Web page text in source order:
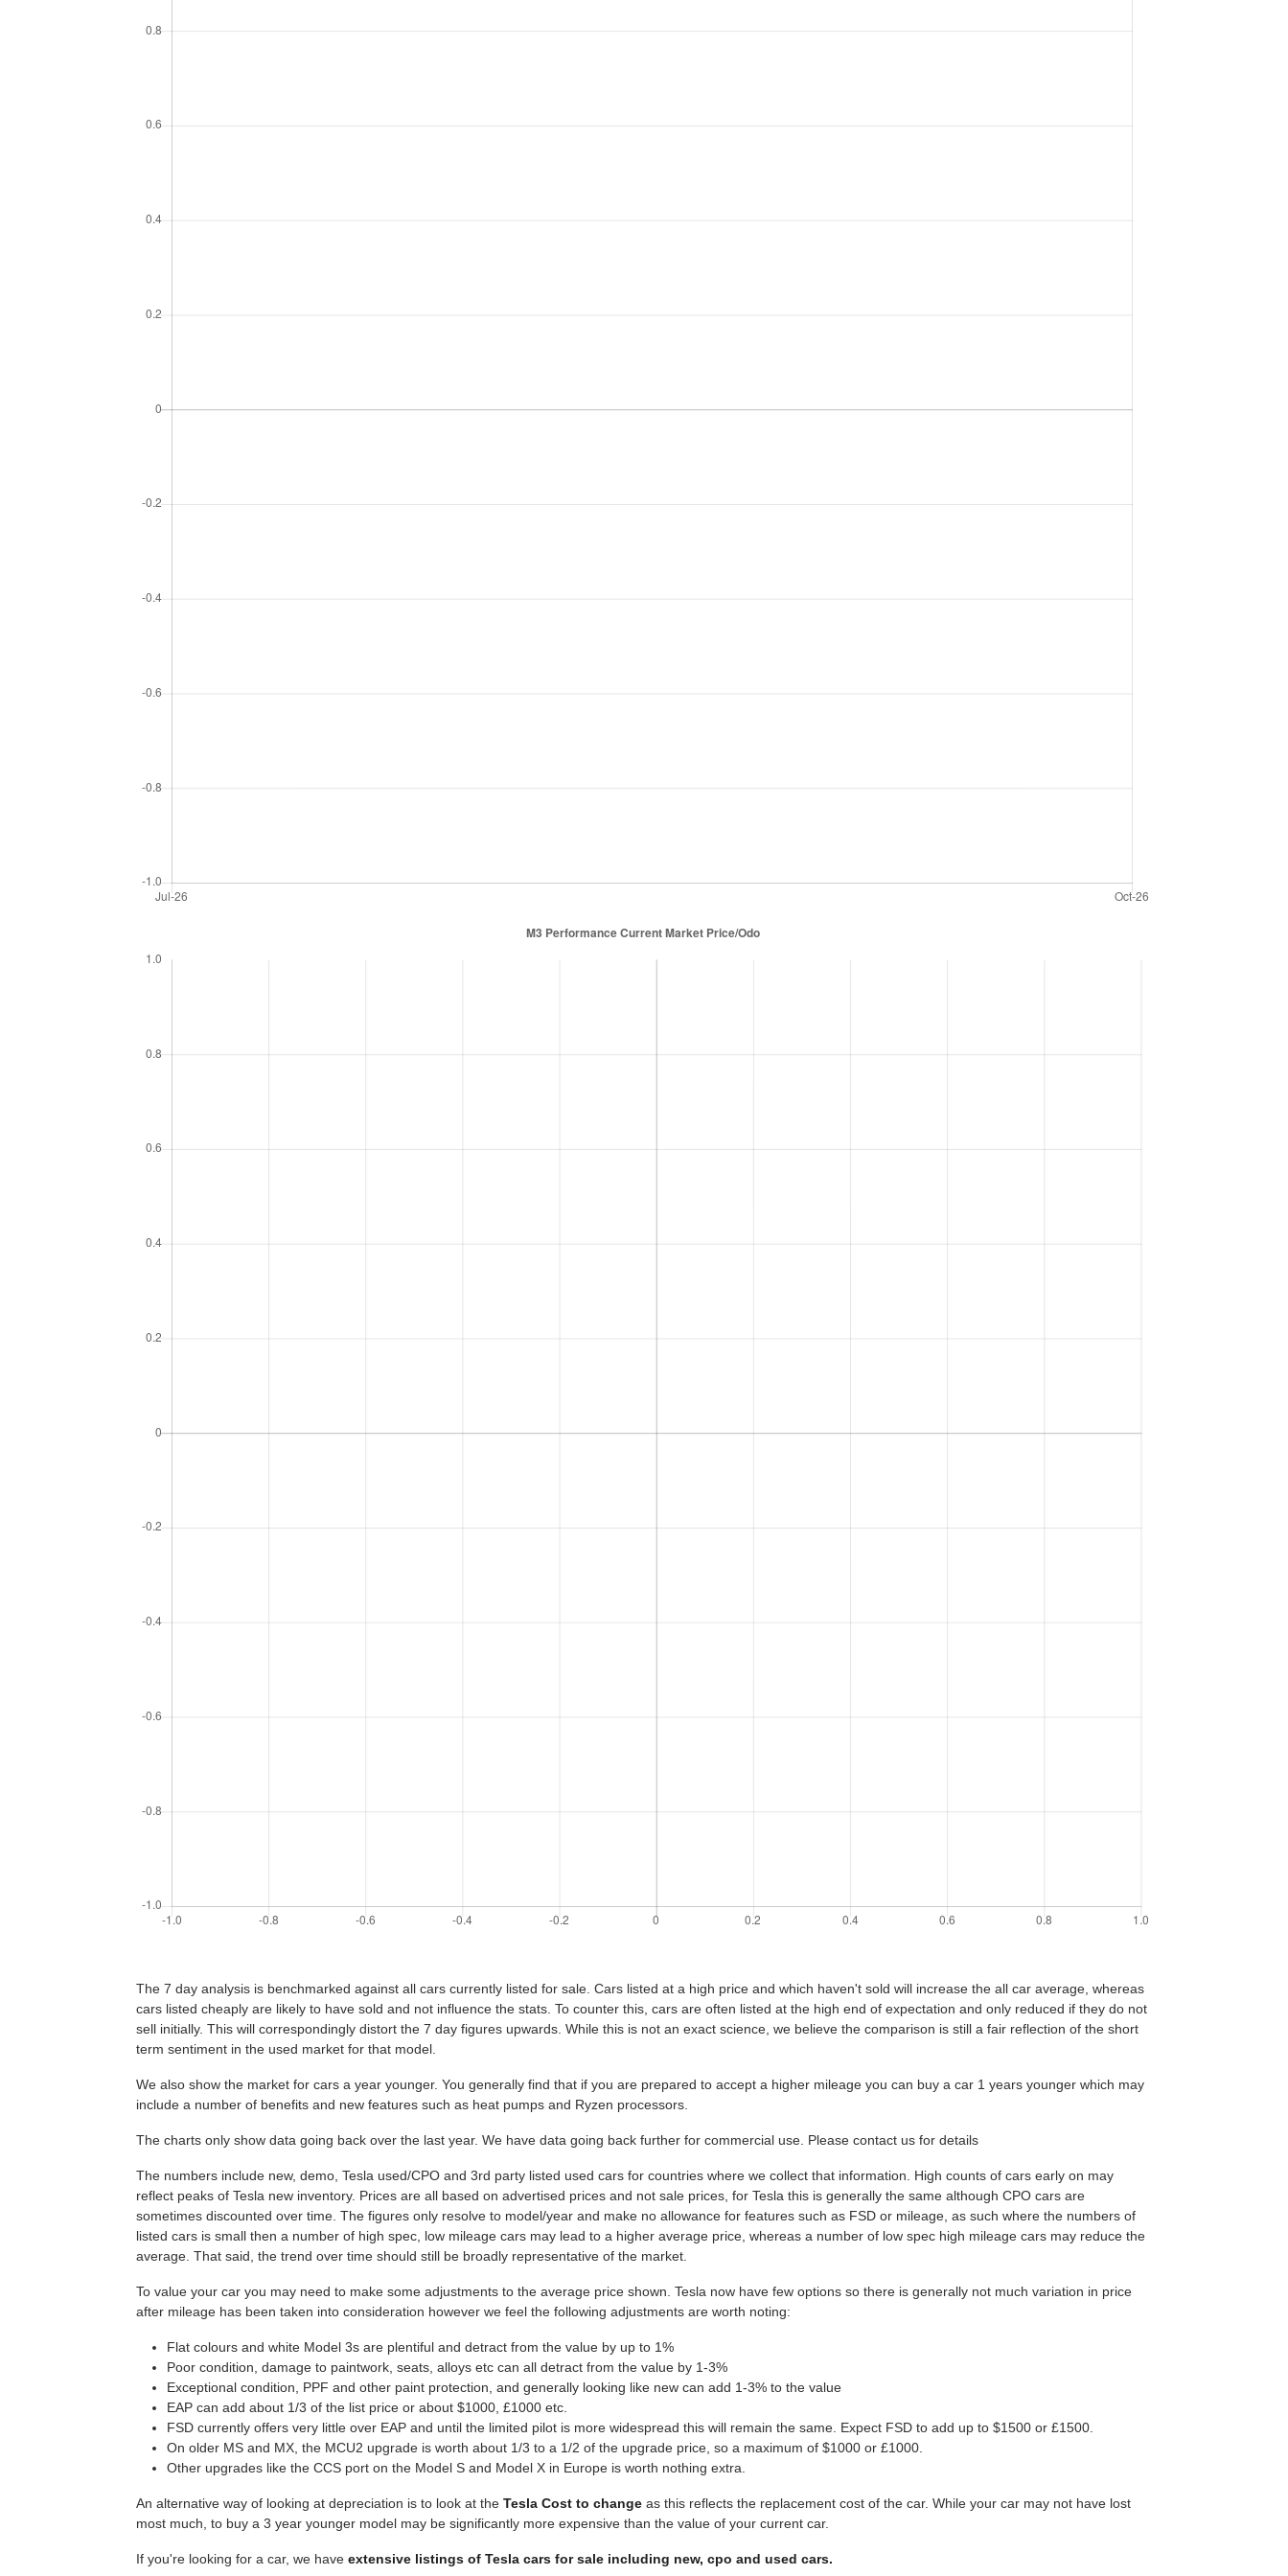
The 7 day analysis is benchmarked against all cars currently listed for sale. Cars listed at a high price and which haven't sold will increase the all car average, whereas
cars listed cheaply are likely to have sold and not influence the stats. To counter this, cars are often listed at the high end of expectation and only reduced if they do not
sell initially. This will correspondingly distort the 7 day figures upwards. While this is not an exact science, we believe the comparison is still a fair reflection of the short
term sentiment in the used market for that model.
We also show the market for cars a year younger. You generally find that if you are prepared to accept a higher mileage you can buy a car 1 years younger which may
include a number of benefits and new features such as heat pumps and Ryzen processors.
The charts only show data going back over the last year. We have data going back further for commercial use. Please contact us for details
The numbers include new, demo, Tesla used/CPO and 3rd party listed used cars for countries where we collect that information. High counts of cars early on may
reflect peaks of Tesla new inventory. Prices are all based on advertised prices and not sale prices, for Tesla this is generally the same although CPO cars are
sometimes discounted over time. The figures only resolve to model/year and make no allowance for features such as FSD or mileage, as such where the numbers of
listed cars is small then a number of high spec, low mileage cars may lead to a higher average price, whereas a number of low spec high mileage cars may reduce the
average. That said, the trend over time should still be broadly representative of the market.
To value your car you may need to make some adjustments to the average price shown. Tesla now have few options so there is generally not much variation in price
after mileage has been taken into consideration however we feel the following adjustments are worth noting:
Flat colours and white Model 3s are plentiful and detract from the value by up to 1%
Poor condition, damage to paintwork, seats, alloys etc can all detract from the value by 1-3%
Exceptional condition, PPF and other paint protection, and generally looking like new can add 1-3% to the value
EAP can add about 1/3 of the list price or about $1000, £1000 etc.
FSD currently offers very little over EAP and until the limited pilot is more widespread this will remain the same. Expect FSD to add up to $1500 or £1500.
On older MS and MX, the MCU2 upgrade is worth about 1/3 to a 1/2 of the upgrade price, so a maximum of $1000 or £1000.
Other upgrades like the CCS port on the Model S and Model X in Europe is worth nothing extra.
An alternative way of looking at depreciation is to look at the Tesla Cost to change as this reflects the replacement cost of the car. While your car may not have lost
most much, to buy a 3 year younger model may be significantly more expensive than the value of your current car.
If you're looking for a car, we have extensive listings of Tesla cars for sale including new, cpo and used cars.